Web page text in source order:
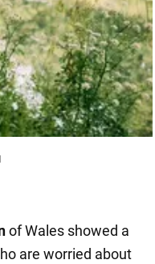
of Wales showed a
are worried about